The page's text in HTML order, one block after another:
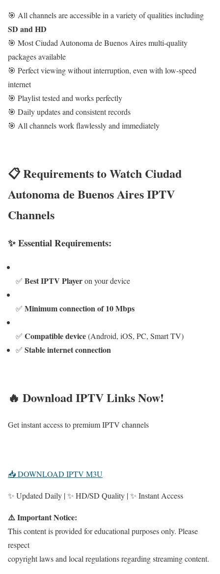
🎯 All channels are accessible in a variety of qualities including
SD and HD
🎯 Most Ciudad Autonoma de Buenos Aires multi-quality
packages available
🎯 Perfect viewing without interruption, even with low-speed
internet
🎯 Playlist tested and works perfectly
🎯 Daily updates and consistent records
🎯 All channels work flawlessly and immediately
📋 Requirements to Watch Ciudad
Autonoma de Buenos Aires IPTV
Channels
✨ Essential Requirements:
✅ Best IPTV Playeron your device
✅ Minimum connection of 10 Mbps
✅ Compatible device(Android, iOS, PC, Smart TV)
✅ Stable internet connection
🔥 Download IPTV Links Now!
Get instant access to premium IPTV channels
📥 DOWNLOAD IPTV M3U
✨ Updated Daily | ✨ HD/SD Quality | ✨ Instant Access
⚠️ Important Notice:
This content is provided for educational purposes only. Please
respect
copyright laws and local regulations regarding streaming content.